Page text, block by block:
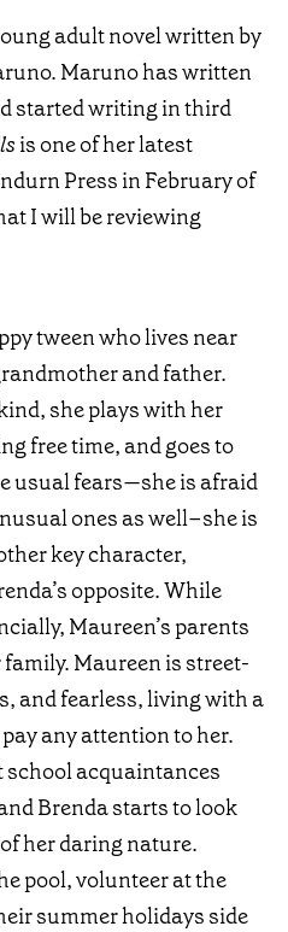
adult novel written by
Maruno has written
started writing in third
is one of her latest
Press in February of
I will be reviewing
tween who lives near
and father.
she plays with her
free time, and goes to
usual fears—she is afraid
ones as well–she is
key character,
opposite. While
Maureen’s parents
Maureen is street-
and fearless, living with a
any attention to her.
school acquaintances
Brenda starts to look
her daring nature.
pool, volunteer at the
summer holidays side